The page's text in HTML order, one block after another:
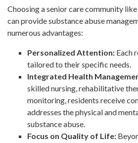
Choosing a senior care community
can provide substance abuse
numerous advantages:
Personalized Attention: Each
tailored to their specific needs.
Integrated Health
skilled nursing, rehabilitative
monitoring, residents receive
addresses the physical and
substance abuse.
Focus on Quality of Life: